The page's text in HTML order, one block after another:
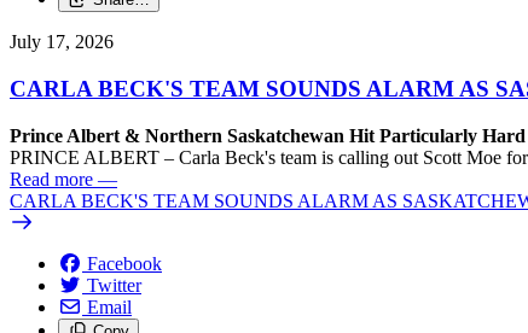
July 17, 2026
CARLA BECK'S TEAM SOUNDS ALARM AS
Prince Albert & Northern Saskatchewan Hit Particularly Hard
PRINCE ALBERT – Carla Beck's team is calling out Scott Moe
Read more —
CARLA BECK'S TEAM SOUNDS ALARM AS
Facebook
Twitter
Email